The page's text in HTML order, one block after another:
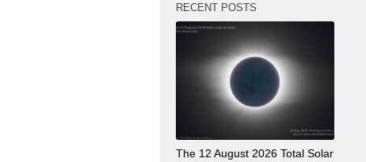
RECENT POSTS
The 12 August 2026 Total Solar